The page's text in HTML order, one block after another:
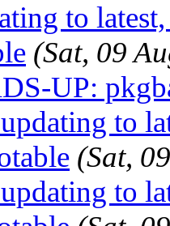
to
(Sat, 09
UP:
to
(Sat,
to